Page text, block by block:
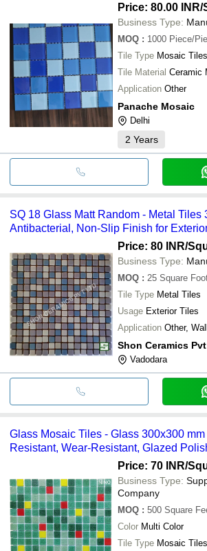
Price: 80.00 INR/
Business Type:
MOQ : 1000 Piece/
Tile Type Mosaic Tiles
Tile Material Ceramic
Application Other
Panache Mosaic
Delhi
2 Years
SQ 18 Glass Matt Random - Metal Tiles
Antibacterial, Non-Slip Finish for
Price: 80 INR/
Business Type:
MOQ : 25 Square
Tile Type Metal Tiles
Usage Exterior Tiles
Application Other, Wall
Shon Ceramics
Vadodara
Glass Mosaic Tiles - Glass 300x300
Resistant, Wear-Resistant, Glazed
Price: 70 INR/
Business Type:
Company
MOQ : 500 Square
Color Multi Color
Tile Type Mosaic Tiles